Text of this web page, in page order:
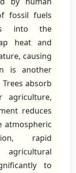
fossil fuels
into the
heat and
causing
is another
absorb
reduces
atmospheric
rapid
to